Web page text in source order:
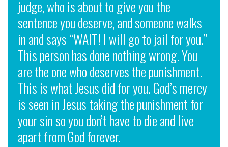
judge, who is about to give you the
sentence you deserve, and someone walks
in and says “WAIT! I will go to jail for you.”
This person has done nothing wrong. You
are the one who deserves the punishment.
This is what Jesus did for you. God’s mercy
is seen in Jesus taking the punishment for
your sin so you don’t have to die and live
apart from God forever.